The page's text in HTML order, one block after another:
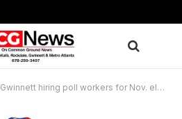
Gwinnett hiring poll workers for Nov. election